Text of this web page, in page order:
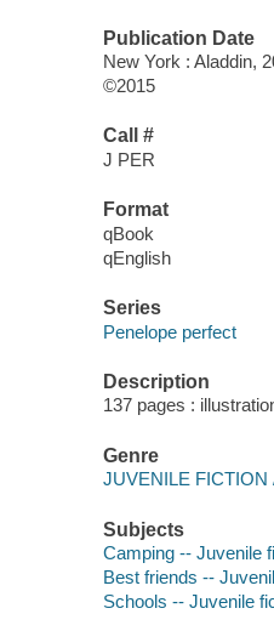
Publication Date
New York : Aladdin,
©2015
Call #
J PER
Format
qBook
qEnglish
Series
Penelope perfect
Description
137 pages :
Genre
JUVENILE FICTION
Subjects
Camping -- Juvenile
Best friends --
Schools -- Juvenile